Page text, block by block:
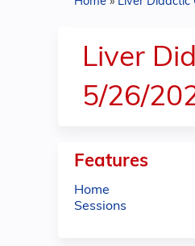
are
Liver
5/26/
Features
Home
Sessions